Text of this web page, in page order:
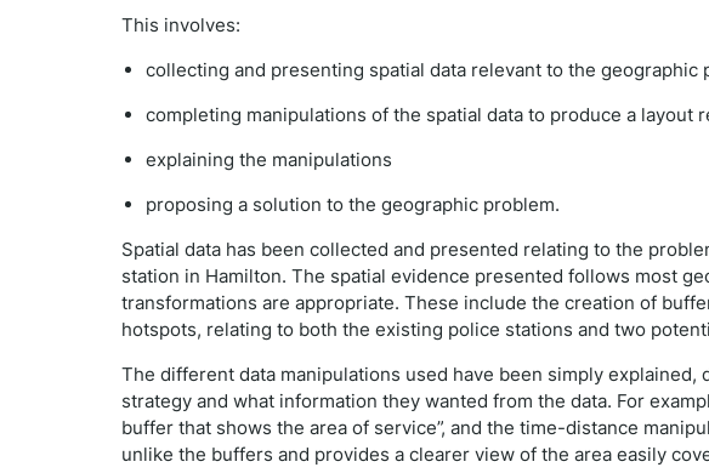
This involves:
collecting and presenting spatial data relevant to the geographic
completing manipulations of the spatial data to produce a layout
explaining the manipulations
proposing a solution to the geographic problem.
Spatial data has been collected and presented relating to the
station in Hamilton. The spatial evidence presented follows most
transformations are appropriate. These include the creation of
hotspots, relating to both the existing police stations and two
The different data manipulations used have been simply
strategy and what information they wanted from the data. For
buffer that shows the area of service”, and the time-distance
unlike the buffers and provides a clearer view of the area easily